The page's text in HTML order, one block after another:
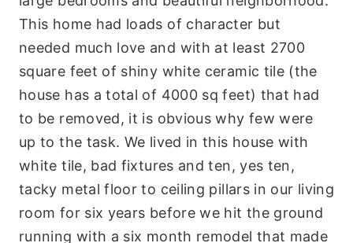
This home had loads of character but
needed much love and with at least 2700
square feet of shiny white ceramic tile (the
house has a total of 4000 sq feet) that had
to be removed, it is obvious why few were
up to the task. We lived in this house with
white tile, bad fixtures and ten, yes ten,
tacky metal floor to ceiling pillars in our living
room for six years before we hit the ground
running with a six month remodel that made